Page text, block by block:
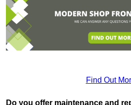
Find Out
Do you offer maintenance and